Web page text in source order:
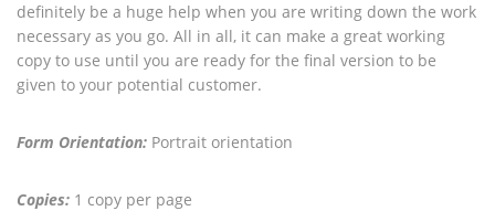
definitely be a huge help when you are writing down the work
necessary as you go. All in all, it can make a great working
copy to use until you are ready for the final version to be
given to your potential customer.
Form Orientation: Portrait orientation
Copies: 1 copy per page